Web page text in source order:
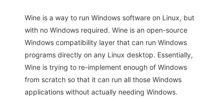
Wine is a way to run Windows software on Linux, but
with no Windows required. Wine is an open-source
Windows compatibility layer that can run Windows
programs directly on any Linux desktop. Essentially,
Wine is trying to re-implement enough of Windows
from scratch so that it can run all those Windows
applications without actually needing Windows.